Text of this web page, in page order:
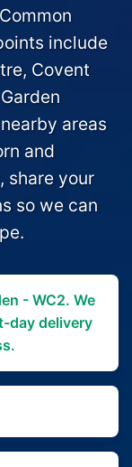
include
Covent
areas
and
share your
so we can
- WC2. We
day delivery